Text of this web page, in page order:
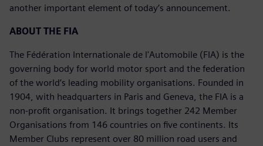
another important element of today’s announcement.
ABOUT THE FIA
The Fédération Internationale de l'Automobile (FIA) is the
governing body for world motor sport and the federation
of the world’s leading mobility organisations. Founded in
1904, with headquarters in Paris and Geneva, the FIA is a
non-profit organisation. It brings together 242 Member
Organisations from 146 countries on five continents. Its
Member Clubs represent over 80 million road users and